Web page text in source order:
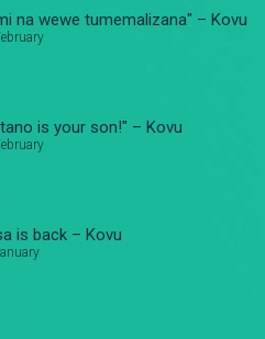
na wewe tumemalizana" – Kovu
is your son!" – Kovu
is back – Kovu